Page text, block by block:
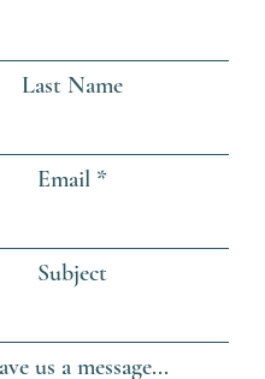
Last Name
Email
Subject
us a message...